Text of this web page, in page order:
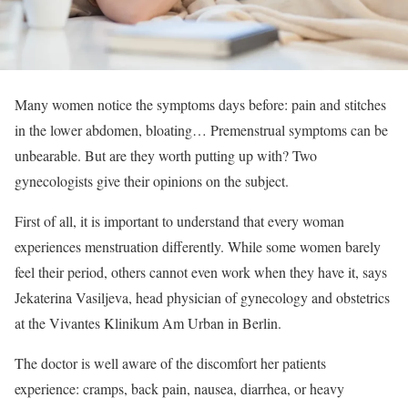
Many women notice the symptoms days before: pain and stitches
in the lower abdomen, bloating… Premenstrual symptoms can be
unbearable. But are they worth putting up with? Two
gynecologists give their opinions on the subject.
First of all, it is important to understand that every woman
experiences menstruation differently. While some women barely
feel their period, others cannot even work when they have it, says
Jekaterina Vasiljeva, head physician of gynecology and obstetrics
at the Vivantes Klinikum Am Urban in Berlin.
The doctor is well aware of the discomfort her patients
experience: cramps, back pain, nausea, diarrhea, or heavy